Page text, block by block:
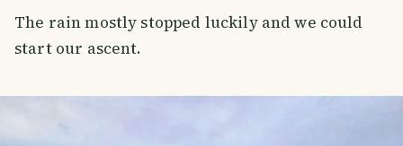
The rain mostly stopped luckily and we could
start our ascent.